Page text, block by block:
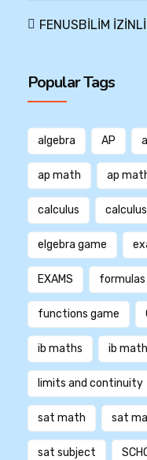
FENUSBİLİM
Popular Tags
algebra AP
ap math ap
calculus
elgebra game
EXAMS formulas
functions game
ib maths ib
limits and continuity
sat math sat
sat subject